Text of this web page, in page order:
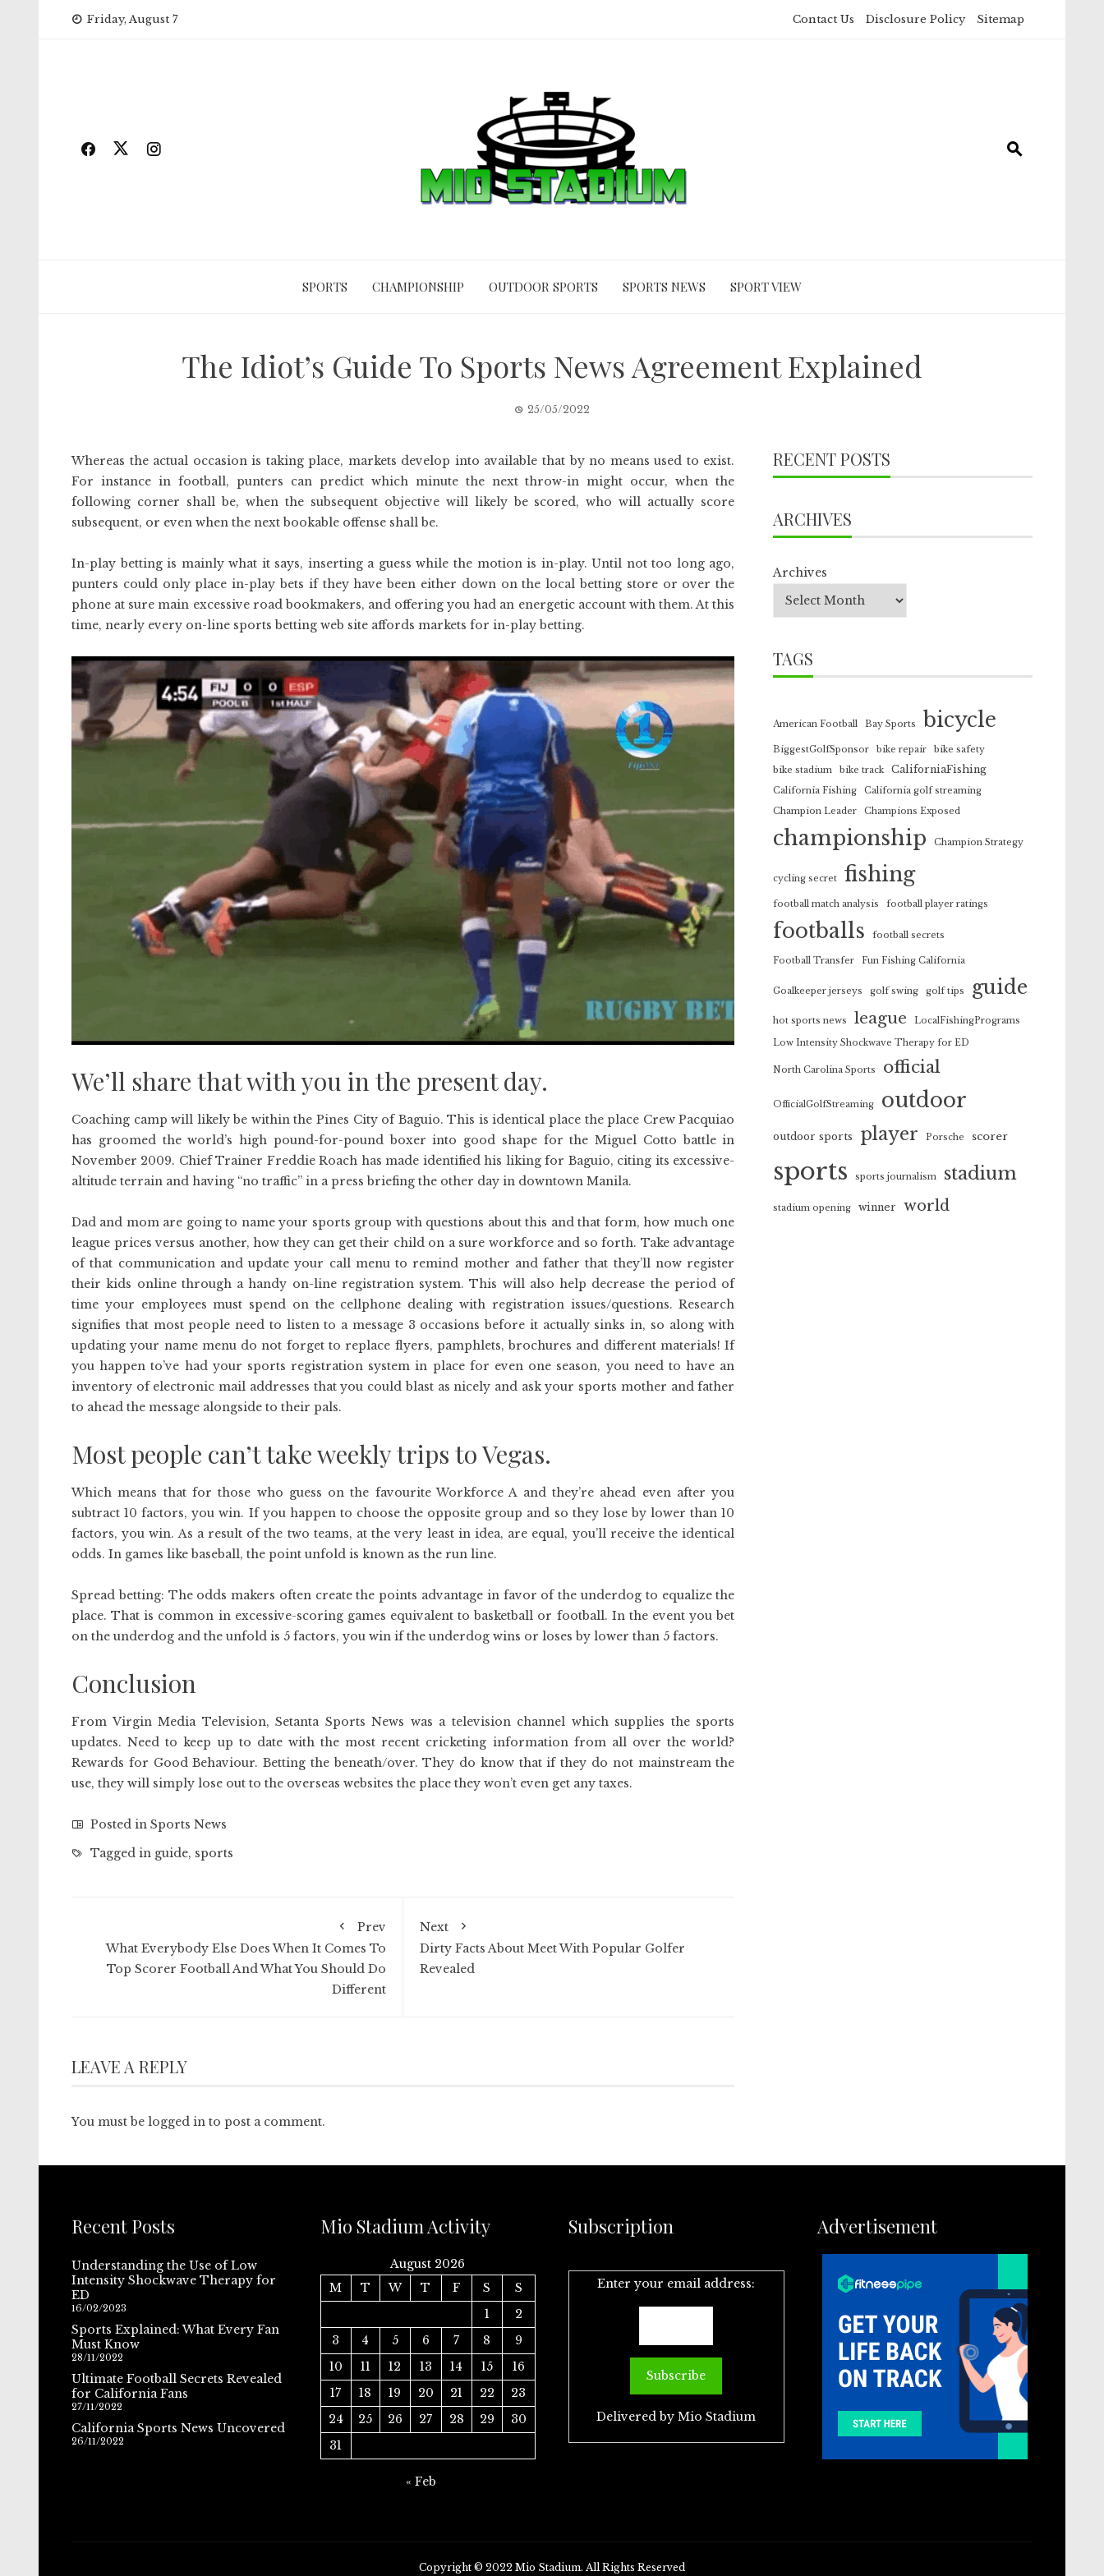
Friday, August 7 Contact Us Disclosure Policy Sitemap
SPORTS CHAMPIONSHIP OUTDOOR SPORTS SPORTS NEWS SPORT VIEW
The Idiot’s Guide To Sports News Agreement Explained
25/05/2022
Whereas the actual occasion is taking place, markets develop into available that by no means used to exist.
For instance in football, punters can predict which minute the next throw-in might occur, when the
following corner shall be, when the subsequent objective will likely be scored, who will actually score
subsequent, or even when the next bookable offense shall be.
In-play betting is mainly what it says, inserting a guess while the motion is in-play. Until not too long ago,
punters could only place in-play bets if they have been either down on the local betting store or over the
phone at sure main excessive road bookmakers, and offering you had an energetic account with them. At this
time, nearly every on-line sports betting web site affords markets for in-play betting.
We’ll share that with you in the present day.
Coaching camp will likely be within the Pines City of Baguio. This is identical place the place Crew Pacquiao
has groomed the world’s high pound-for-pound boxer into good shape for the Miguel Cotto battle in
November 2009. Chief Trainer Freddie Roach has made identified his liking for Baguio, citing its excessive-
altitude terrain and having “no traffic” in a press briefing the other day in downtown Manila.
Dad and mom are going to name your sports group with questions about this and that form, how much one
league prices versus another, how they can get their child on a sure workforce and so forth. Take advantage
of that communication and update your call menu to remind mother and father that they’ll now register
their kids online through a handy on-line registration system. This will also help decrease the period of
time your employees must spend on the cellphone dealing with registration issues/questions. Research
signifies that most people need to listen to a message 3 occasions before it actually sinks in, so along with
updating your name menu do not forget to replace flyers, pamphlets, brochures and different materials! If
you happen to’ve had your sports registration system in place for even one season, you need to have an
inventory of electronic mail addresses that you could blast as nicely and ask your sports mother and father
to ahead the message alongside to their pals.
Most people can’t take weekly trips to Vegas.
Which means that for those who guess on the favourite Workforce A and they’re ahead even after you
subtract 10 factors, you win. If you happen to choose the opposite group and so they lose by lower than 10
factors, you win. As a result of the two teams, at the very least in idea, are equal, you’ll receive the identical
odds. In games like baseball, the point unfold is known as the run line.
Spread betting: The odds makers often create the points advantage in favor of the underdog to equalize the
place. That is common in excessive-scoring games equivalent to basketball or football. In the event you bet
on the underdog and the unfold is 5 factors, you win if the underdog wins or loses by lower than 5 factors.
Conclusion
From Virgin Media Television, Setanta Sports News was a television channel which supplies the sports
updates. Need to keep up to date with the most recent cricketing information from all over the world?
Rewards for Good Behaviour. Betting the beneath/over. They do know that if they do not mainstream the
use, they will simply lose out to the overseas websites the place they won’t even get any taxes.
Posted in Sports News
Tagged in guide, sports
Prev
What Everybody Else Does When It Comes To
Top Scorer Football And What You Should Do
Different
Next
Dirty Facts About Meet With Popular Golfer
Revealed
LEAVE A REPLY
You must be logged in to post a comment.
RECENT POSTS
ARCHIVES
Archives
TAGS
American Football Bay Sports bicycle
BiggestGolfSponsor bike repair
bike safety
bike stadium
bike track CaliforniaFishing
California Fishing
California golf streaming
Champion Leader
Champions Exposed
championship Champion Strategy
cycling secret fishing
football match analysis football player ratings
footballs football secrets
Football Transfer Fun Fishing California
Goalkeeper jerseys golf swing golf tips guide
hot sports news league LocalFishingPrograms
Low Intensity Shockwave Therapy for ED
North Carolina Sports official
OfficialGolfStreaming outdoor
outdoor sports player Porsche scorer
sports sports journalism stadium
stadium opening winner world
Recent Posts
Understanding the Use of Low
Intensity Shockwave Therapy for
ED
16/02/2023
Sports Explained: What Every Fan
Must Know
28/11/2022
Ultimate Football Secrets Revealed
for California Fans
27/11/2022
California Sports News Uncovered
26/11/2022
Mio Stadium Activity
August 2026
M
T W T F S
S
1
2
3
4 5 6 7 8
9
10
11 12 13 14 15
16
17
18 19 20 21 22
23
24
25 26 27 28 29
30
31
« Feb
Subscription
Enter your email address:
Delivered byMio Stadium
Advertisement